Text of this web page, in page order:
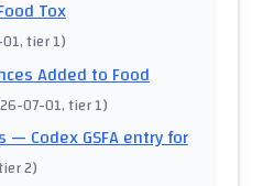
Tox
, tier 1)
Added to Food
07-01, tier 1)
— Codex GSFA entry for
2)